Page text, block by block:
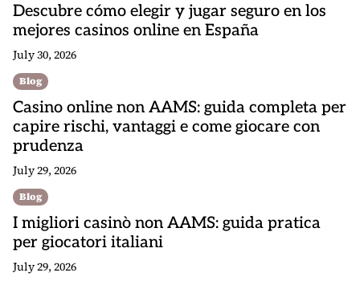
Descubre cómo elegir y jugar seguro en los
mejores casinos online en España
July 30, 2026
Blog
Casino online non AAMS: guida completa per
capire rischi, vantaggi e come giocare con
prudenza
July 29, 2026
Blog
I migliori casinò non AAMS: guida pratica
per giocatori italiani
July 29, 2026